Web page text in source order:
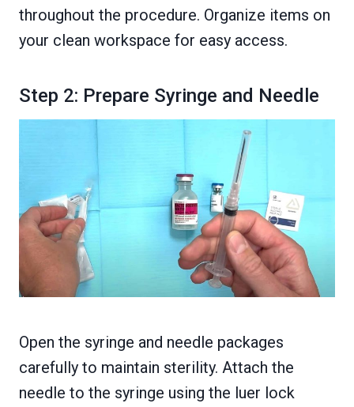
throughout the procedure. Organize items on
your clean workspace for easy access.
Step 2: Prepare Syringe and Needle
Open the syringe and needle packages
carefully to maintain sterility. Attach the
needle to the syringe using the luer lock